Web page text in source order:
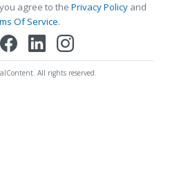
agree to the Privacy Policy and
Of Service.
All rights reserved.